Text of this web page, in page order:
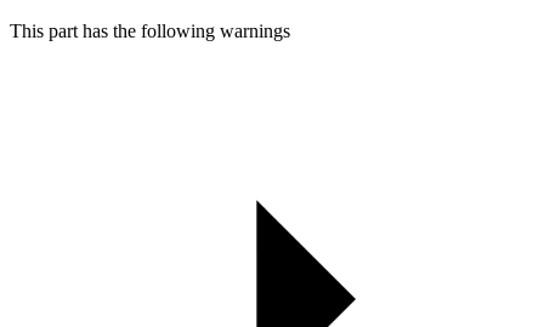
This part has the following warnings